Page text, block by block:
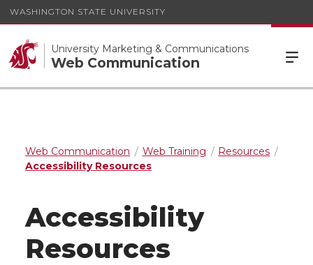
WASHINGTON STATE UNIVERSITY
University Marketing & Communications
Web Communication
Web Communication Web Training
Resources
Accessibility Resources
Accessibility
Resources